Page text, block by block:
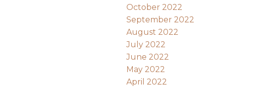
October 2022
September 2022
August 2022
July 2022
June 2022
May 2022
April 2022